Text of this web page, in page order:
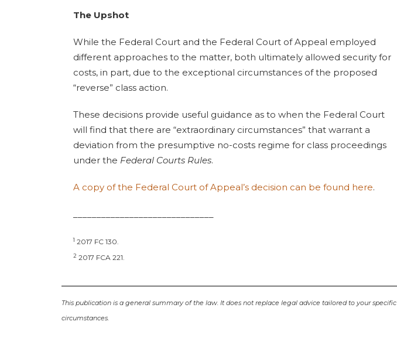
The Upshot
While the Federal Court and the Federal Court of Appeal employed
different approaches to the matter, both ultimately allowed security for
costs, in part, due to the exceptional circumstances of the proposed
“reverse” class action.
These decisions provide useful guidance as to when the Federal Court
will find that there are “extraordinary circumstances” that warrant a
deviation from the presumptive no-costs regime for class proceedings
under the Federal Courts Rules.
A copy of the Federal Court of Appeal’s decision can be found here.
1 2017 FC 130.
2 2017 FCA 221.
This publication is a general summary of the law. It does not replace legal advice tailored to your specific
circumstances.